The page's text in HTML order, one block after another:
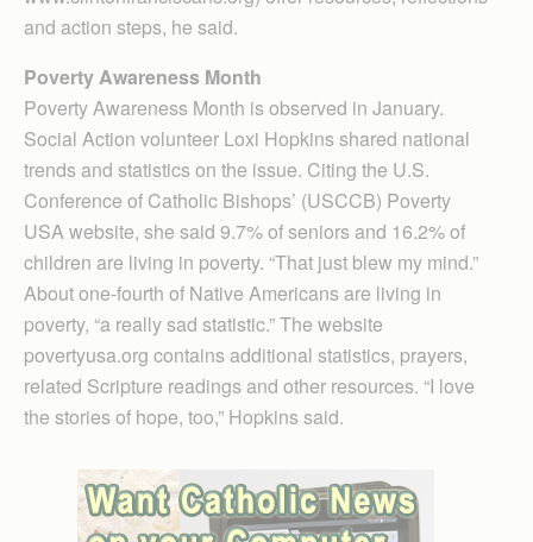
and action steps, he said.
Poverty Awareness Month
Poverty Awareness Month is observed in January.
Social Action volunteer Loxi Hopkins shared national
trends and statistics on the issue. Citing the U.S.
Conference of Catholic Bishops’ (USCCB) Poverty
USA website, she said 9.7% of seniors and 16.2% of
children are living in poverty. “That just blew my mind.”
About one-fourth of Native Americans are living in
poverty, “a really sad statistic.” The website
povertyusa.org contains additional statistics, prayers,
related Scripture readings and other resources. “I love
the stories of hope, too,” Hopkins said.